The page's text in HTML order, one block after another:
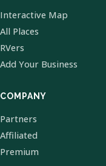
Interactive Map
All Places
RVers
Add Your Business
COMPANY
Partners
Affiliated
Premium